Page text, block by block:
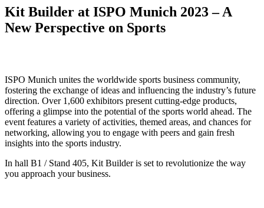
Kit Builder at ISPO Munich 2023 – A
New Perspective on Sports
ISPO Munich unites the worldwide sports business community,
fostering the exchange of ideas and influencing the industry’s future
direction. Over 1,600 exhibitors present cutting-edge products,
offering a glimpse into the potential of the sports world ahead. The
event features a variety of activities, themed areas, and chances for
networking, allowing you to engage with peers and gain fresh
insights into the sports industry.
In hall B1 / Stand 405, Kit Builder is set to revolutionize the way
you approach your business.